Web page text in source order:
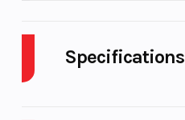
Specifications